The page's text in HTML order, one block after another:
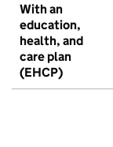
With an
education,
health, and
care plan
(EHCP)